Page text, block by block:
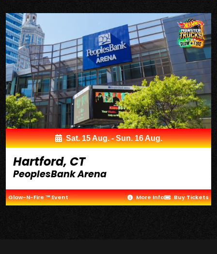
Sat. 15 Aug. - Sun. 16 Aug.
Hartford, CT
PeoplesBank Arena
Glow-N-Fire ™ Event More Info Buy Tickets